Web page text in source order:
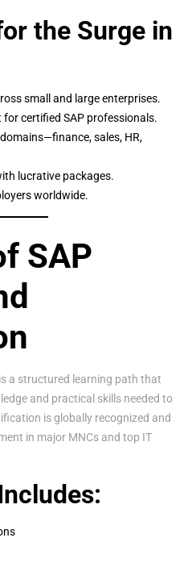
the Surge in
small and large enterprises.
certified SAP professionals.
sales, HR,
lucrative packages.
worldwide.
SAP
is a structured learning path that
and practical skills needed to
is globally recognized and
in major MNCs and top IT